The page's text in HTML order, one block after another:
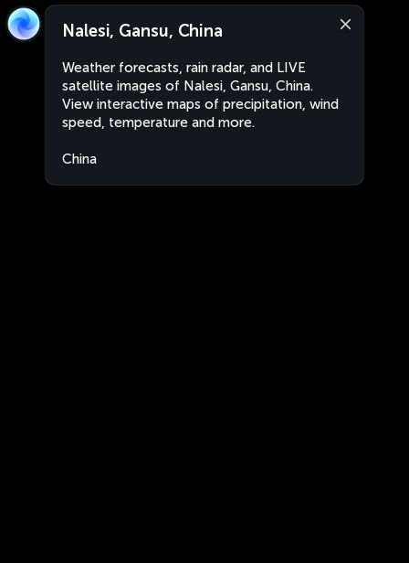
Nalesi, Gansu, China
Weather forecasts, rain radar, and LIVE
satellite images of Nalesi, Gansu, China.
View interactive maps of precipitation, wind
speed, temperature and more.
China